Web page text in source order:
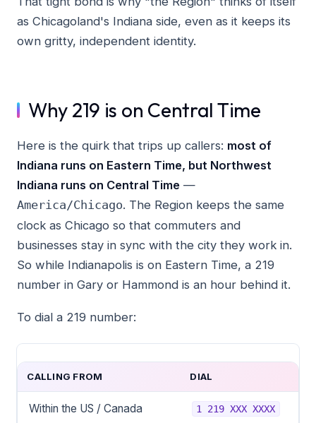
as Chicagoland's Indiana side, even as it keeps its
own gritty, independent identity.
Why 219 is on Central Time
Here is the quirk that trips up callers: most of
Indiana runs on Eastern Time, but Northwest
Indiana runs on Central Time —
America/Chicago. The Region keeps the same
clock as Chicago so that commuters and
businesses stay in sync with the city they work in.
So while Indianapolis is on Eastern Time, a 219
number in Gary or Hammond is an hour behind it.
To dial a 219 number:
CALLING FROM DIAL
Within the US / Canada 1 219 XXX XXXX